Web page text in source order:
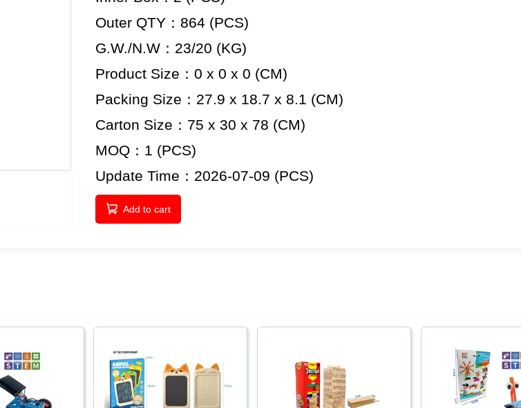
Outer QTY：864 (PCS)
G.W./N.W：23/20 (KG)
Product Size：0 x 0 x 0 (CM)
Packing Size：27.9 x 18.7 x 8.1 (CM)
Carton Size：75 x 30 x 78 (CM)
MOQ：1 (PCS)
Update Time：2026-07-09 (PCS)
Add to cart